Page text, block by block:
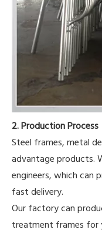
2. Production Process
Steel frames, metal
advantage products.
engineers, which can
fast delivery.
Our factory can
treatment frames for